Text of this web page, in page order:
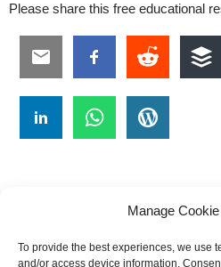
Manage
To provide the best experiences, we use
and/or access device information.
Please share this free educational
B C D